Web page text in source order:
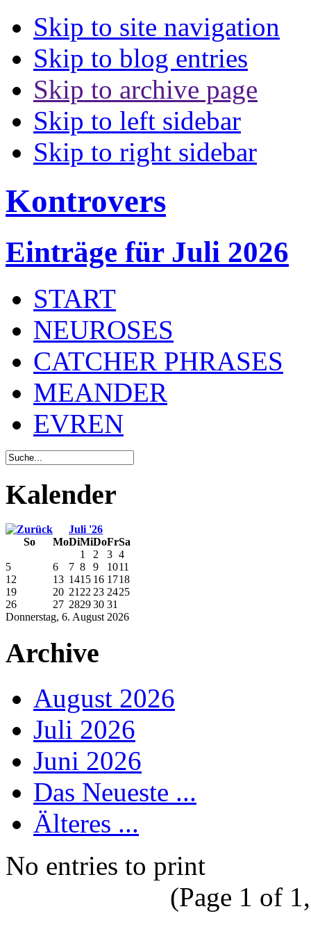
Skip to site navigation
Skip to blog entries
Skip to archive page
Skip to left sidebar
Skip to right sidebar
Kontrovers
Einträge für Juli 2026
START
NEUROSES
CATCHER PHRASES
MEANDER
EVREN
Kalender
Juli '26
So
MoDiMiDoFrSa
Donnerstag, 6. August 2026
1 2 3 4
5
6 7 8 9 1011
12
13 1415 16 1718
19
20 21 22 23 2425
26
27 282930 31
Archive
August 2026
Juli 2026
Juni 2026
Das Neueste ...
Älteres ...
No entries to print
(Page 1 of